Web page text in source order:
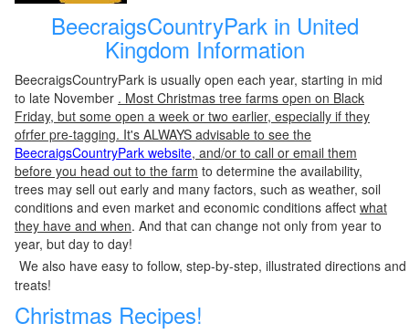
BeecraigsCountryPark in United
Kingdom Information
BeecraigsCountryPark is usually open each year, starting in mid
to late November . Most Christmas tree farms open on Black
Friday, but some open a week or two earlier, especially if they
ofrfer pre-tagging. It's ALWAYS advisable to see the
BeecraigsCountryPark website, and/or to call or email them
before you head out to the farm to determine the availability,
trees may sell out early and many factors, such as weather, soil
conditions and even market and economic conditions affect what
they have and when. And that can change not only from year to
year, but day to day!
We also have easy to follow, step-by-step, illustrated directions
treats!
Christmas Recipes!